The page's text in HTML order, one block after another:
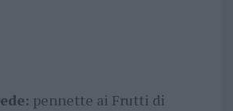
pennette ai Frutti di